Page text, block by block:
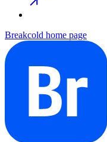
Breakcold home page